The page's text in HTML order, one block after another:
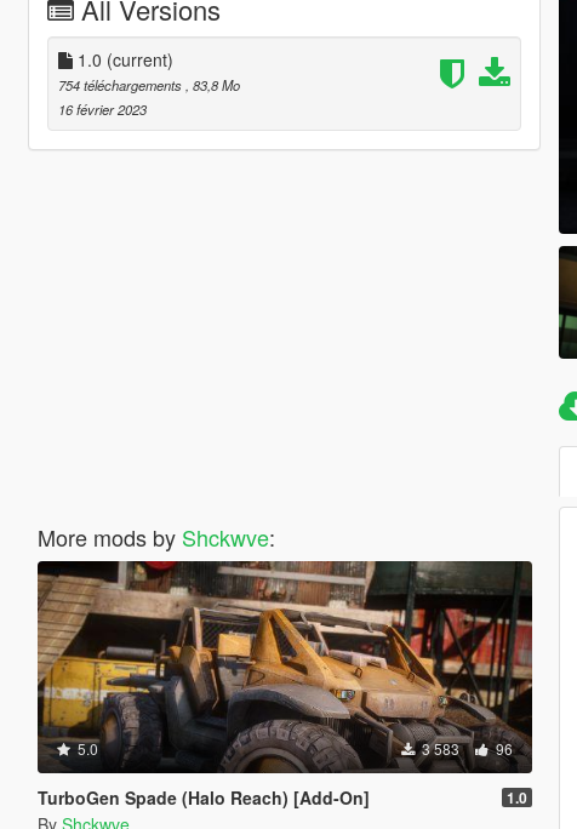
All Versions
1.0 (current)
754 téléchargements , 83,8 Mo
16 février 2023
More mods by Shckwve:
5.0 3 583 96
TurboGen Spade (Halo Reach) [Add-On] 1.0
By Shckwve